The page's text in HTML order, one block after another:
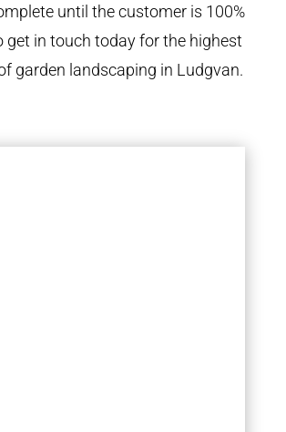
until the customer is 100%
get in touch today for the highest
garden landscaping in Ludgvan.